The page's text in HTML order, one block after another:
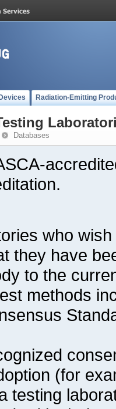
Radiation-Emitting
Databases
who
they have
to the
methods
(for
testing